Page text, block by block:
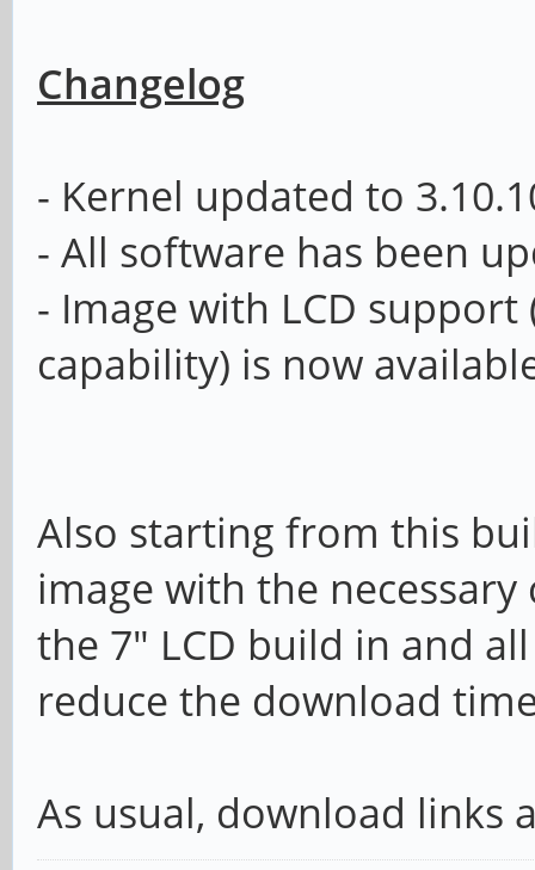
Changelog
- Kernel updated to
- All software has been
- Image with LCD
capability) is now
Also starting from this
image with the
the 7" LCD build in and
reduce the download
As usual, download links